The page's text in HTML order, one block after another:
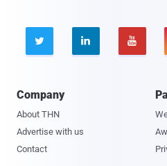
  
Company
About THN
Advertise with us
Contact